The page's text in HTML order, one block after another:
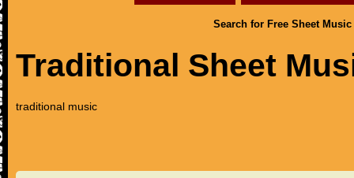
Search for Free Sheet Music
Traditional Sheet
traditional music